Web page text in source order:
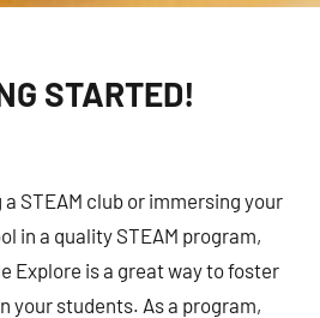
STARTED!
STEAM club or immersing your
in a quality STEAM program,
Explore is a great way to foster
your students. As a program,